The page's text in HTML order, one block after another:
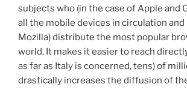
subjects who (in the case of Apple and
all the mobile devices in circulation
Mozilla) distribute the most popular
world. It makes it easier to reach
as far as Italy is concerned, tens) of
drastically increases the diffusion of